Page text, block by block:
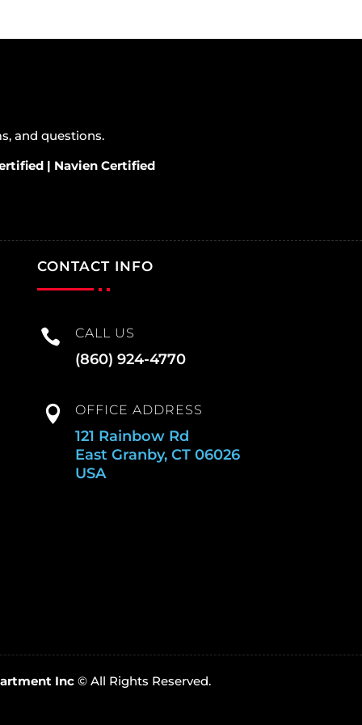
and questions.
| Navien Certified
CONTACT INFO
 CALL US
(860) 924-4770
 OFFICE ADDRESS
121 Rainbow Rd
East Granby, CT 06026
USA
Inc© All Rights Reserved.